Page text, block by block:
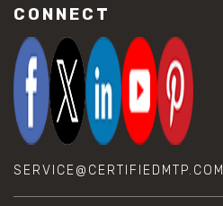
CONNECT
SERVICE@CERTIFIEDMTP.COM